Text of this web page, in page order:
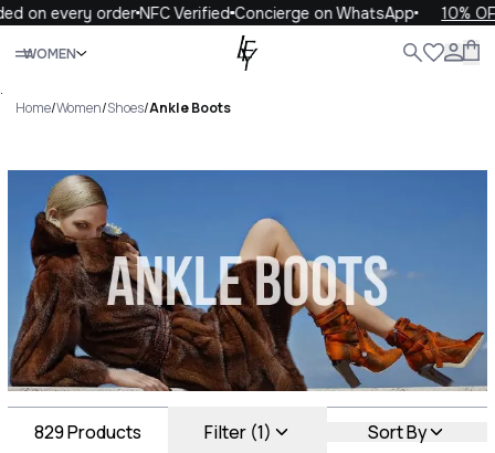
orderNFC VerifiedConcierge on WhatsApp 10% OFF
WOMEN
Close
.
Home/Women/Shoes/Ankle Boots
Ankle Boots Luxury For You
Ankle Boots
829Products Filter (1) Sort By